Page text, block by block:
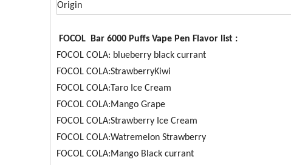
Origin
FOCOL Bar 6000 Puffs Vape Pen Flavor list :
FOCOL COLA: blueberry black currant
FOCOL COLA:StrawberryKiwi
FOCOL COLA:Taro Ice Cream
FOCOL COLA:Mango Grape
FOCOL COLA:Strawberry Ice Cream
FOCOL COLA:Watremelon Strawberry
FOCOL COLA:Mango Black currant